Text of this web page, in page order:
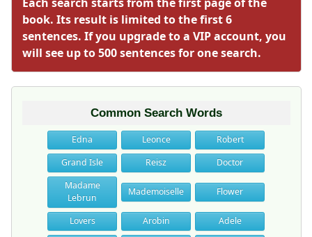
book. Its result is limited to the first 6
sentences. If you upgrade to a VIP account, you
will see up to 500 sentences for one search.
Common Search Words
Edna Leonce
Robert
Grand Isle
Reisz
Doctor
Madame
Lebrun
Mademoiselle Flower
Lovers Arobin
Adele